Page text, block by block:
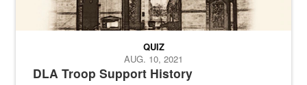
DLA Troop Support History
QUIZ
AUG. 10, 2021